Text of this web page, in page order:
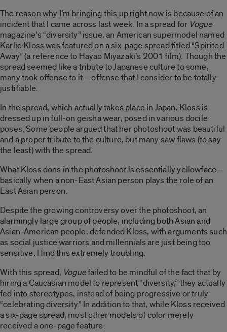
The reason why I’m bringing this up right now is because of an
incident that I came across last week. In a spread for Vogue
magazine’s “diversity” issue, an American supermodel named
Karlie Kloss was featured on a six-page spread titled “Spirited
Away” (a reference to Hayao Miyazaki’s 2001 film). Though the
spread seemed like a tribute to Japanese culture to some,
many took offense to it – offense that I consider to be totally
justifiable.
In the spread, which actually takes place in Japan, Kloss is
dressed up in full-on geisha wear, posed in various docile
poses. Some people argued that her photoshoot was beautiful
and a proper tribute to the culture, but many saw flaws (to say
the least) with the spread.
What Kloss dons in the photoshoot is essentially yellowface –
basically when a non-East Asian person plays the role of an
East Asian person.
Despite the growing controversy over the photoshoot, an
alarmingly large group of people, including both Asian and
Asian-American people, defended Kloss, with arguments such
as social justice warriors and millennials are just being too
sensitive. I find this extremely troubling.
With this spread, Voguefailed to be mindful of the fact that by
hiring a Caucasian model to represent “diversity,” they actually
fed into stereotypes, instead of being progressive or truly
“celebrating diversity.” In addition to that, while Kloss received
a six-page spread, most other models of color merely
received a one-page feature.